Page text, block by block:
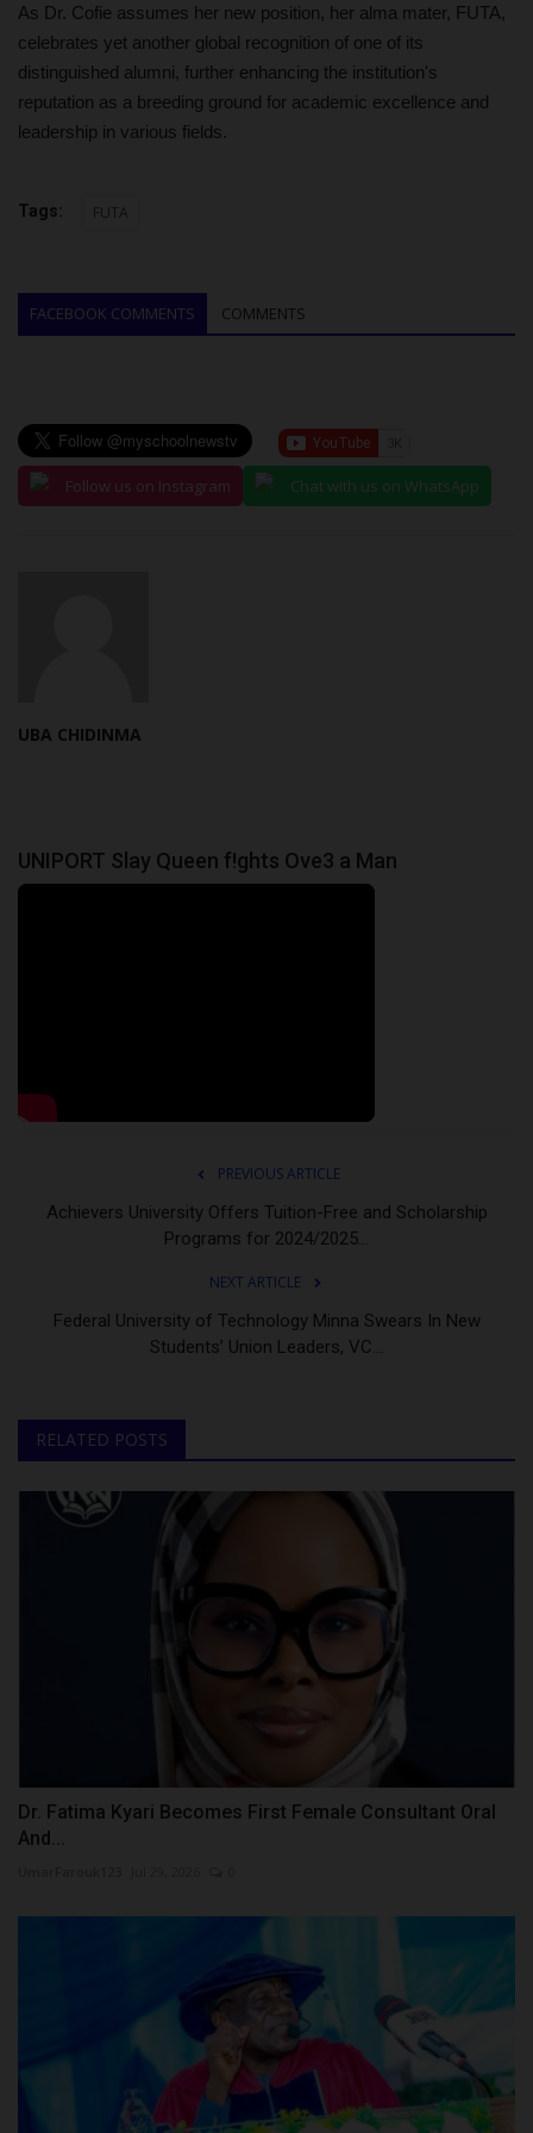
As Dr. Cofie assumes her new position, her alma mater, FUTA,
celebrates yet another global recognition of one of its
distinguished alumni, further enhancing the institution's
reputation as a breeding ground for academic excellence and
leadership in various fields.
Tags: FUTA
FACEBOOK COMMENTS COMMENTS
Follow us on Instagram Chat with us on WhatsApp
UBA CHIDINMA
UNIPORT Slay Queen f!ghts Ove3 a Man
PREVIOUS ARTICLE
Achievers University Offers Tuition-Free and Scholarship
Programs for 2024/2025...
NEXT ARTICLE
Federal University of Technology Minna Swears In New
Students’ Union Leaders, VC...
RELATED POSTS
Dr. Fatima Kyari Becomes First Female Consultant Oral
And...